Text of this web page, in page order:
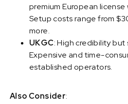
premium European
Setup costs range from
more.
UKGC: High credibility
Expensive and time-
established operators.
Also Consider: